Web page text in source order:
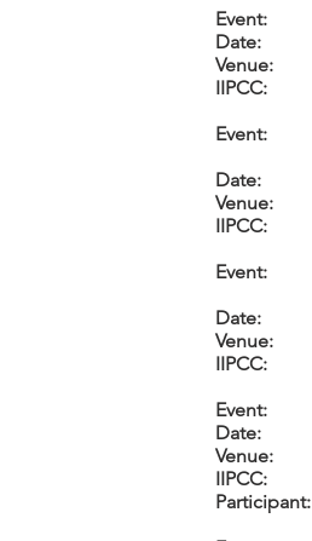
Event:
Date:
Venue:
IIPCC:
Event:
Date:
Venue:
IIPCC:
Event:
Date:
Venue:
IIPCC:
Event:
Date:
Venue:
IIPCC:
Participant: